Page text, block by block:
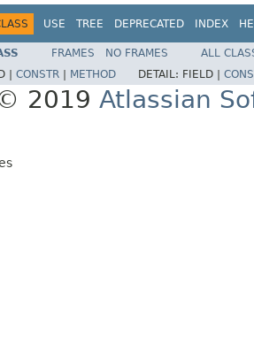
USE TREE DEPRECATED INDEX
FRAMES NO FRAMES
ALL
| CONSTR METHOD DETAIL: FIELD |
2019 Atlassian